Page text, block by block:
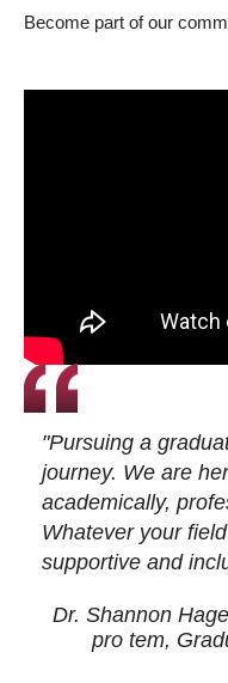
Become part of our
"Pursuing a
journey. We are
academically,
Whatever your
supportive and
Dr. Shannon
pro tem,